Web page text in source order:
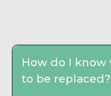
How do I know
to be replaced?